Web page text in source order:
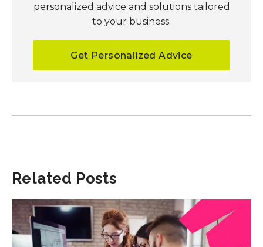
personalized advice and solutions tailored
to your business.
Get Personalized Advice
Related Posts